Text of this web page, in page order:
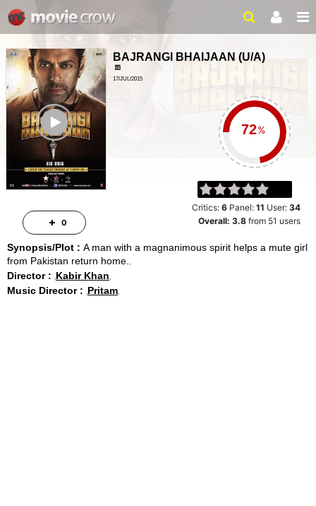
BAJRANGI BHAIJAAN (U/A)
17/JUL/2015
%
Critics:6 Panel:11 User:34
Overall:3.8 from 51 users
Synopsis/Plot : A man with a magnanimous spirit helps a mute girl
from Pakistan return home.
Director : Kabir Khan
Music Director : Pritam
0